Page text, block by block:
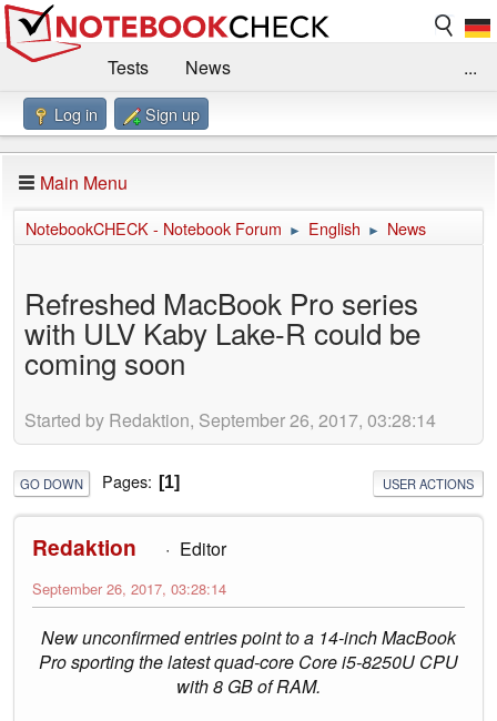
Tests
News
Benchmarks / Technik
Forum
Impressum
...
Log in Sign up
Main Menu
NotebookCHECK - Notebook Forum ► English ► News
Refreshed MacBook Pro series
with ULV Kaby Lake-R could be
coming soon
Started by Redaktion, September 26, 2017, 03:28:14
GO DOWN Pages 1 USER ACTIONS
Redaktion Editor
September 26, 2017, 03:28:14
New unconfirmed entries point to a 14-inch MacBook
Pro sporting the latest quad-core Core i5-8250U CPU
with 8 GB of RAM.